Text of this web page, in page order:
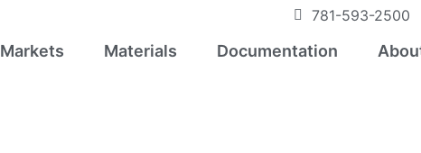
781-593-2500
Markets Materials Documentation